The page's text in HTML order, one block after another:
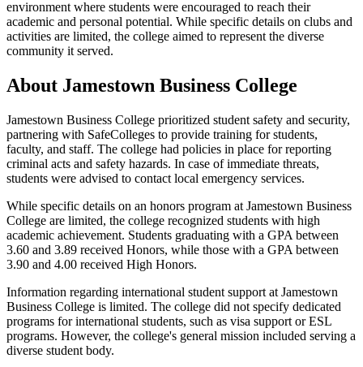
environment where students were encouraged to reach their
academic and personal potential. While specific details on clubs and
activities are limited, the college aimed to represent the diverse
community it served.
About Jamestown Business College
Jamestown Business College prioritized student safety and security,
partnering with SafeColleges to provide training for students,
faculty, and staff. The college had policies in place for reporting
criminal acts and safety hazards. In case of immediate threats,
students were advised to contact local emergency services.
While specific details on an honors program at Jamestown Business
College are limited, the college recognized students with high
academic achievement. Students graduating with a GPA between
3.60 and 3.89 received Honors, while those with a GPA between
3.90 and 4.00 received High Honors.
Information regarding international student support at Jamestown
Business College is limited. The college did not specify dedicated
programs for international students, such as visa support or ESL
programs. However, the college's general mission included serving a
diverse student body.